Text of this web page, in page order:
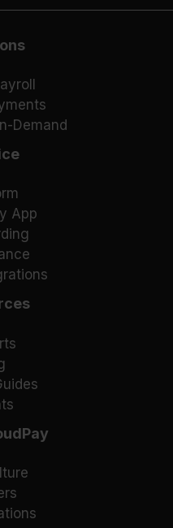
Demand
App